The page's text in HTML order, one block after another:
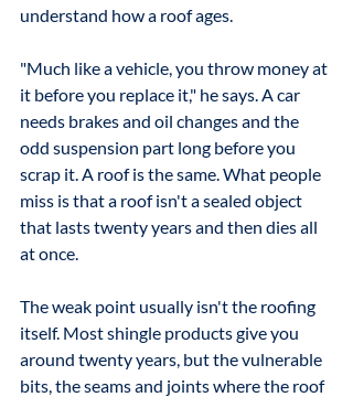
understand how a roof ages.
"Much like a vehicle, you throw money at
it before you replace it," he says. A car
needs brakes and oil changes and the
odd suspension part long before you
scrap it. A roof is the same. What people
miss is that a roof isn't a sealed object
that lasts twenty years and then dies all
at once.
The weak point usually isn't the roofing
itself. Most shingle products give you
around twenty years, but the vulnerable
bits, the seams and joints where the roof